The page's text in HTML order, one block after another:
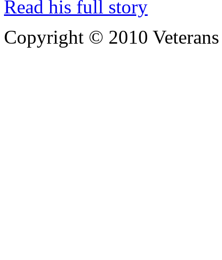
Read his full story
Copyright © 2010